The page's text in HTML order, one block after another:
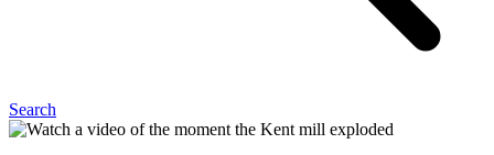
Search